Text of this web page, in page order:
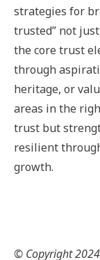
strategies for
trusted” not
the core trust
through
heritage, or
areas in the
trust but
resilient
growth.
© Copyright